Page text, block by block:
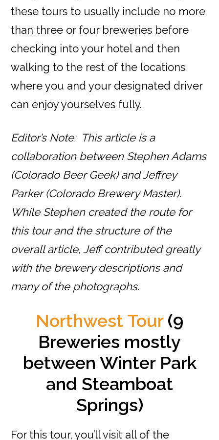
these tours to usually include no more
than three or four breweries before
checking into your hotel and then
walking to the rest of the locations
where you and your designated driver
can enjoy yourselves fully.
Editor’s Note: This article is a
collaboration between Stephen Adams
(Colorado Beer Geek) and Jeffrey
Parker (Colorado Brewery Master).
While Stephen created the route for
this tour and the structure of the
overall article, Jeff contributed greatly
with the brewery descriptions and
many of the photographs.
Northwest Tour(9
Breweries mostly
between Winter Park
and Steamboat
Springs)
For this tour, you’ll visit all of the